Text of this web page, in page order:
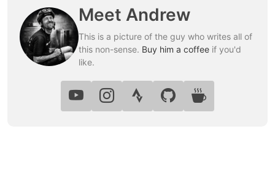
Meet Andrew
This is a picture of the guy who writes all of
this non-sense. Buy him a coffee if you'd
like.